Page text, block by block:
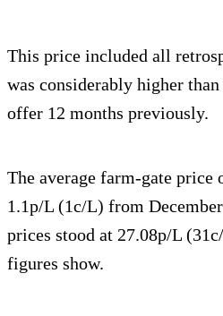
This price included all
was considerably higher
offer 12 months previously.
The average farm-gate
1.1p/L (1c/L) from
prices stood at 27.08p/L
figures show.